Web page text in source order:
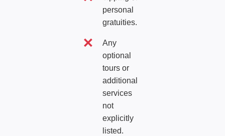
personal
gratuities.
Any
optional
tours or
additional
services
not
explicitly
listed.